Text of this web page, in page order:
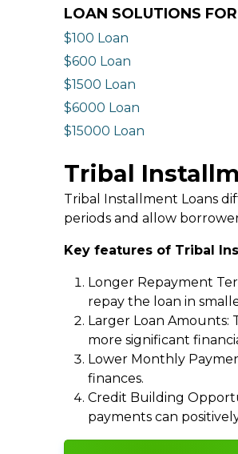
LOAN SOLUTIONS
$100 Loan
$600 Loan
$1500 Loan
$6000 Loan
$15000 Loan
Tribal
Tribal Installment Loans
periods and allow
Key features of Tribal
Longer Repayment
repay the loan in
Larger Loan Amounts:
more significant
Lower Monthly
finances.
Credit Building
payments can